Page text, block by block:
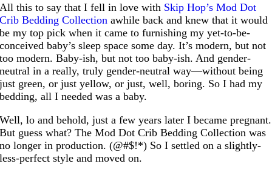
All this to say that I fell in love with Skip Hop’s Mod Dot
Crib Bedding Collection awhile back and knew that it would
be my top pick when it came to furnishing my yet-to-be-
conceived baby’s sleep space some day. It’s modern, but not
too modern. Baby-ish, but not too baby-ish. And gender-
neutral in a really, truly gender-neutral way—without being
just green, or just yellow, or just, well, boring. So I had my
bedding, all I needed was a baby.
Well, lo and behold, just a few years later I became pregnant.
But guess what? The Mod Dot Crib Bedding Collection was
no longer in production. (@#$!*) So I settled on a slightly-
less-perfect style and moved on.